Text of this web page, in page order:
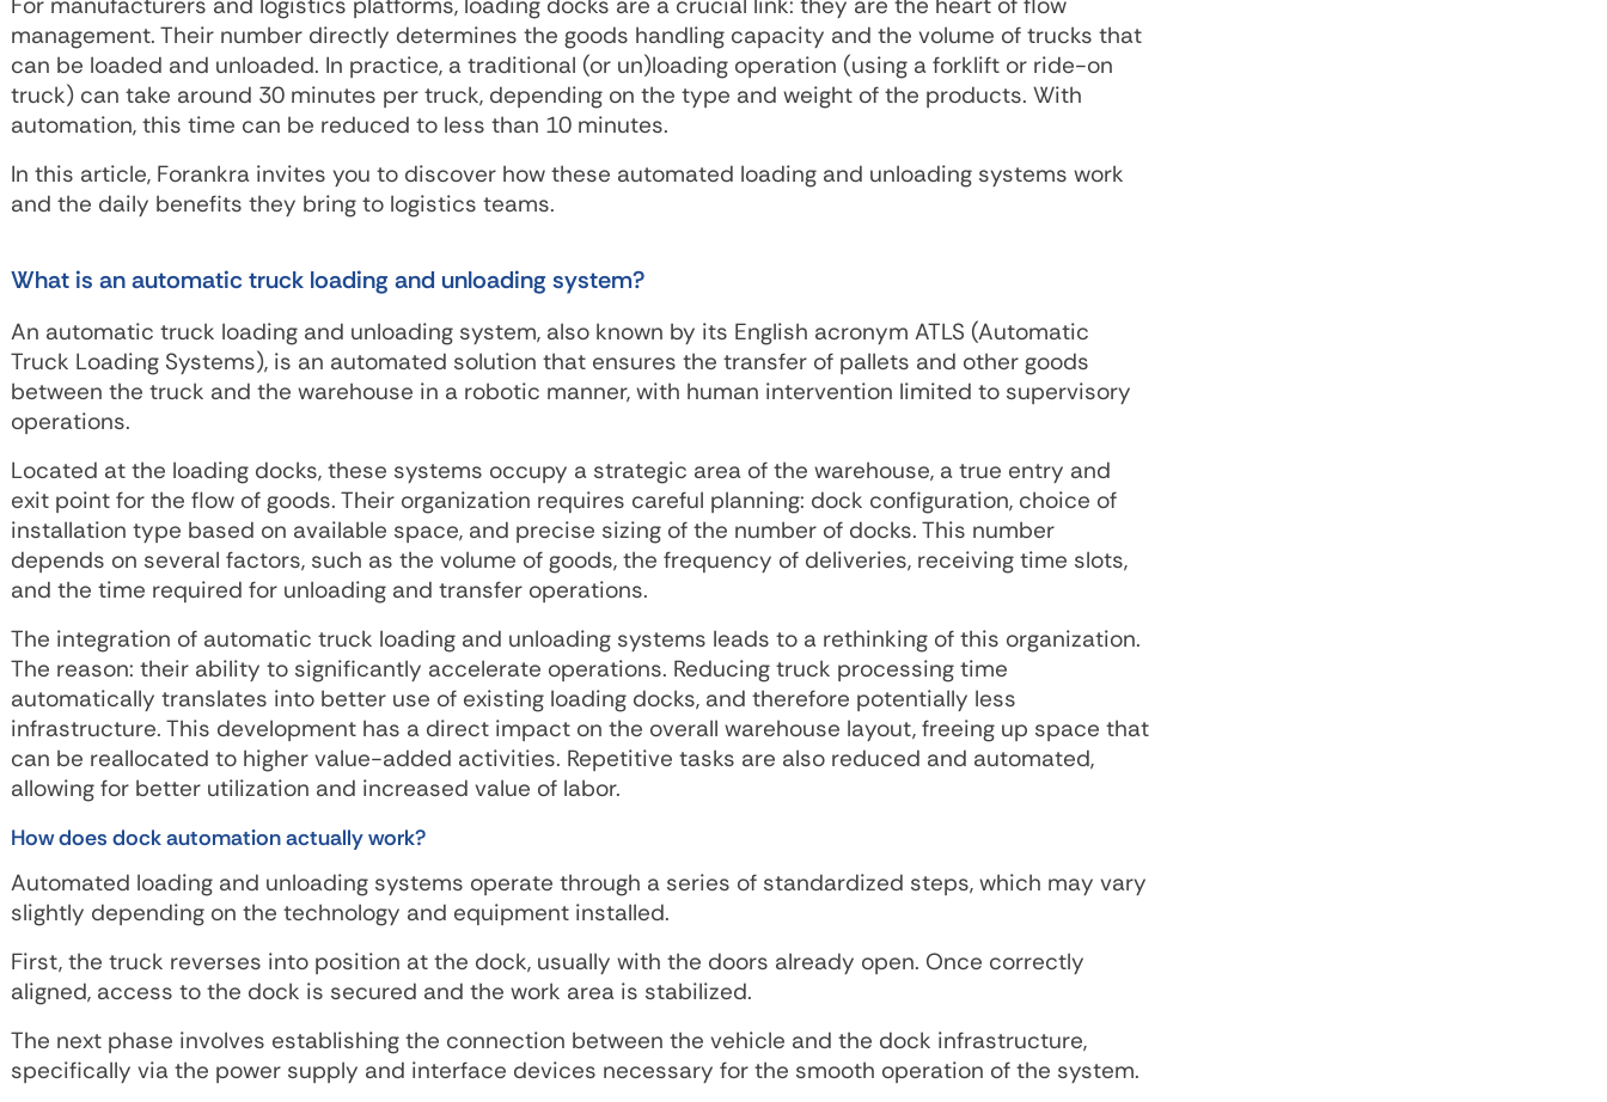
management. Their number directly determines the goods handling capacity and the volume of trucks that
can be loaded and unloaded. In practice, a traditional (or un)loading operation (using a forklift or ride-on
truck) can take around 30 minutes per truck, depending on the type and weight of the products. With
automation, this time can be reduced to less than 10 minutes.
In this article, Forankra invites you to discover how these automated loading and unloading systems work
and the daily benefits they bring to logistics teams.
What is an automatic truck loading and unloading system?
An automatic truck loading and unloading system, also known by its English acronym ATLS (Automatic
Truck Loading Systems), is an automated solution that ensures the transfer of pallets and other goods
between the truck and the warehouse in a robotic manner, with human intervention limited to supervisory
operations.
Located at the loading docks, these systems occupy a strategic area of ​​the warehouse, a true entry and
exit point for the flow of goods. Their organization requires careful planning: dock configuration, choice of
installation type based on available space, and precise sizing of the number of docks. This number
depends on several factors, such as the volume of goods, the frequency of deliveries, receiving time slots,
and the time required for unloading and transfer operations.
The integration of automatic truck loading and unloading systems leads to a rethinking of this organization.
The reason: their ability to significantly accelerate operations. Reducing truck processing time
automatically translates into better use of existing loading docks, and therefore potentially less
infrastructure. This development has a direct impact on the overall warehouse layout, freeing up space that
can be reallocated to higher value-added activities. Repetitive tasks are also reduced and automated,
allowing for better utilization and increased value of labor.
How does dock automation actually work?
Automated loading and unloading systems operate through a series of standardized steps, which may vary
slightly depending on the technology and equipment installed.
First, the truck reverses into position at the dock, usually with the doors already open. Once correctly
aligned, access to the dock is secured and the work area is stabilized.
The next phase involves establishing the connection between the vehicle and the dock infrastructure,
specifically via the power supply and interface devices necessary for the smooth operation of the system.